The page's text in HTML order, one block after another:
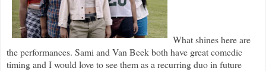
What shines here are
the performances. Sami and Van Beek both have great comedic
timing and I would love to see them as a recurring duo in future